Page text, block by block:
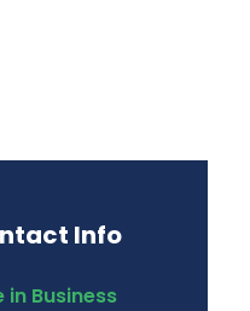
Info
in Business